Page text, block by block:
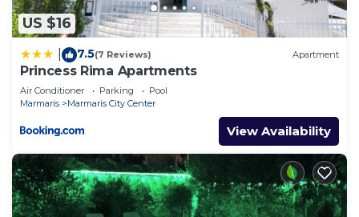
US $16
7.5(7 Reviews) Apartment
Princess Rima Apartments
Air Conditioner Parking
Pool
Marmaris
Marmaris City Center
View Availability